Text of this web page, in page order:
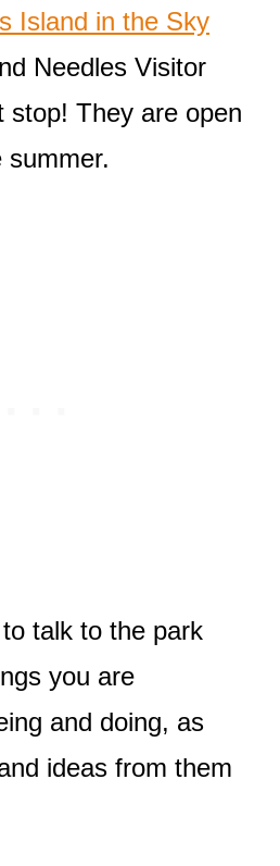
Island in the Sky
Needles Visitor
stop! They are open
summer.
talk to the park
you are
and doing, as
ideas from them